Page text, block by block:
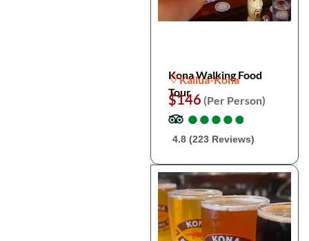
Kona Walking Food
Tour
Kailua-Kona
$146 (Per Person)
●
●●
●●
●●
●●
●
4.8 (223 Reviews)